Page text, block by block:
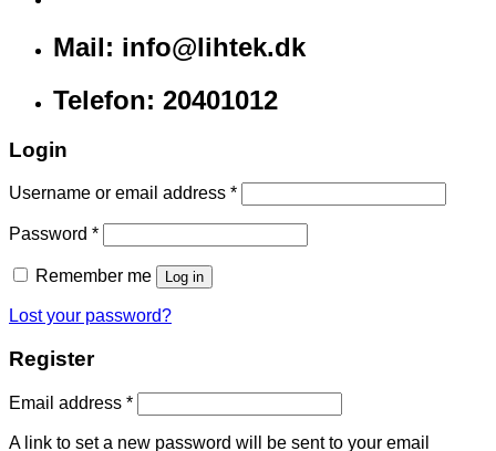
Mail: info@lihtek.dk
Telefon: 20401012
Login
Username or email address *
Password *
Remember me Log in
Lost your password?
Register
Email address *
A link to set a new password will be sent to your email